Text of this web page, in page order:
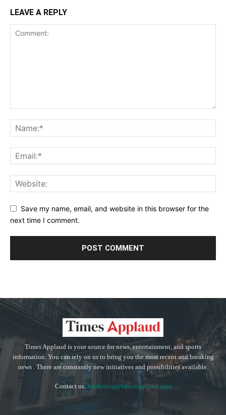
LEAVE A REPLY
Save my name, email, and website in this browser for the
next time I comment.
Times Applaud is your source for news, entertainment, and sports
information. You can rely on us to bring you the most recent and breaking
news . There are constantly new initiatives and possibilities available.
Contact us: marketing@timesapplaud.com